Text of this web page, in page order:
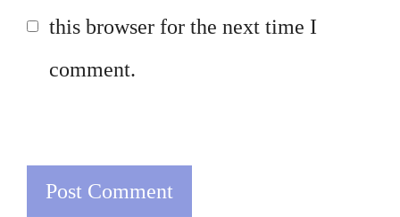
this browser for the next time I
comment.